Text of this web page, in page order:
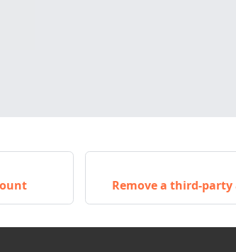
Remove a third-